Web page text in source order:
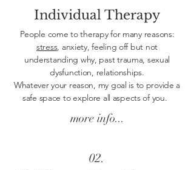
Individual Therapy
People come to therapy for many reasons:
stress, anxiety, feeling off but not
understanding why, past trauma, sexual
dysfunction, relationships.
Whatever your reason, my goal is to provide a
safe space to explore all aspects of you.
more info...
02.